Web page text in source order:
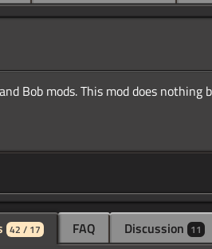
42 / 17 FAQ Discussion 11